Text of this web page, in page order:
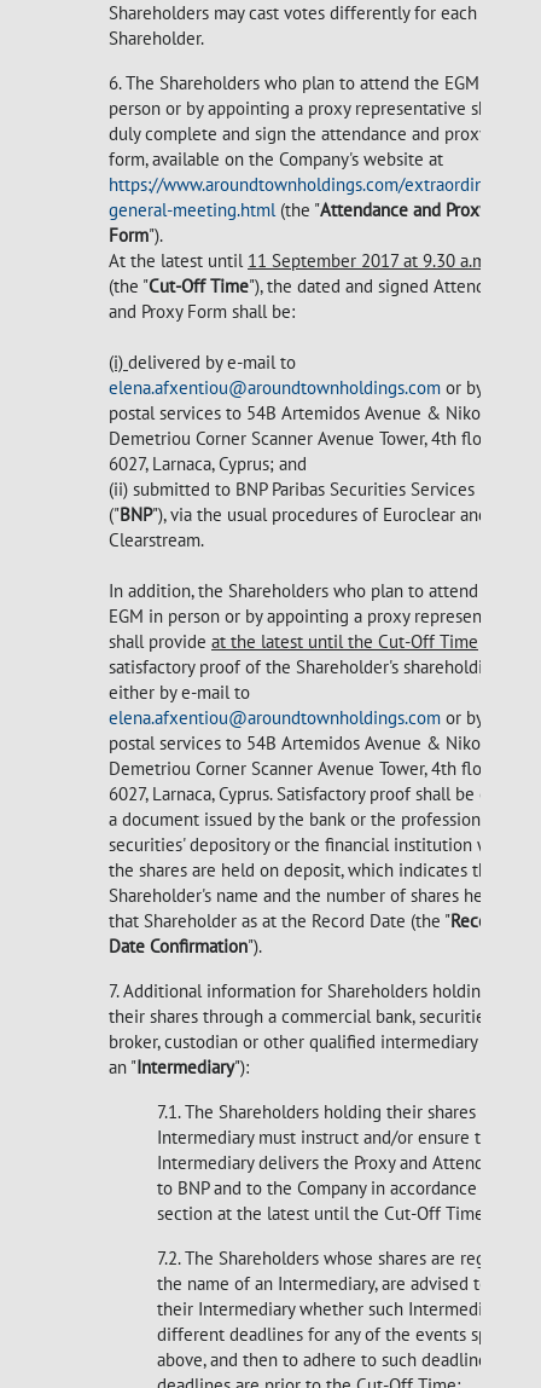
Shareholders may cast votes differently for each
Shareholder.
6. The Shareholders who plan to attend the EGM in
person or by appointing a proxy representative shall
duly complete and sign the attendance and proxy
form, available on the Company's website at
https://www.aroundtownholdings.com/extraordinary-
general-meeting.html(the "Attendance and Proxy
Form").
At the latest until 11 September 2017 at 9.30 a.m. CET
(the "Cut-Off Time"), the dated and signed Attendance
and Proxy Form shall be:
(i) delivered by e-mail to
elena.afxentiou@aroundtownholdings.com or by
postal services to 54B Artemidos Avenue & Nikou
Demetriou Corner Scanner Avenue Tower, 4th floor,
6027, Larnaca, Cyprus; and
(ii) submitted to BNP Paribas Securities Services
("BNP"), via the usual procedures of Euroclear and
Clearstream.
In addition, the Shareholders who plan to attend the
EGM in person or by appointing a proxy representative
shall provide at the latest until the Cut-Off Time
satisfactory proof of the Shareholder's shareholding
either by e-mail to
elena.afxentiou@aroundtownholdings.com or by
postal services to 54B Artemidos Avenue & Nikou
Demetriou Corner Scanner Avenue Tower, 4th floor,
6027, Larnaca, Cyprus. Satisfactory proof shall be either
a document issued by the bank or the professional
securities' depository or the financial institution where
the shares are held on deposit, which indicates the
Shareholder's name and the number of shares held by
that Shareholder as at the Record Date (the "Record
Date Confirmation").
7. Additional information for Shareholders holding
their shares through a commercial bank, securities
broker, custodian or other qualified intermediary (each
an "Intermediary"):
7.1. The Shareholders holding their shares
Intermediary must instruct and/or ensure that the
Intermediary delivers the Proxy and Attendance
to BNP and to the Company in accordance with
section at the latest until the Cut-Off Time.
7.2. The Shareholders whose shares are
the name of an Intermediary, are advised to
their Intermediary whether such Intermediary
different deadlines for any of the events specified
above, and then to adhere to such deadlines if